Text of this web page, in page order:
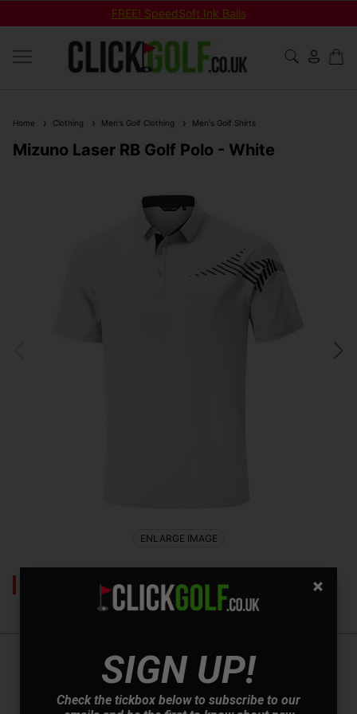
FREE! SpeedSoft Ink Balls
Home Clothing Men's Golf Clothing Men's Golf Shirts
Mizuno Laser RB Golf Polo - White
This product has been discontinued
ENLARGE IMAGE
Mizuno Laser RB Polo Shirt - White
SIGN UP!
Check the tickbox below to subscribe to our